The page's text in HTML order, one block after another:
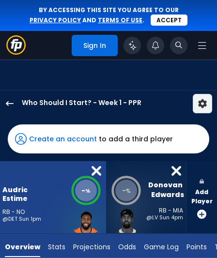
BY ACCESSING THIS SITE YOU AGREE TO OUR
PRIVACY POLICYAND TERMS OF USE. ACCEPT
Sign In
Who Should I Start? - Week 1 - PPR
Estime
has
-
percent
vote
-
Edwards
Create an account to add a third player
Audric
Estime
RB - NO
@DET Sun 1pm
-% -%
Donovan
Edwards
RB - MIA
@LV Sun 4pm
Add
Player
Overview Stats Projections Odds Game Log Points